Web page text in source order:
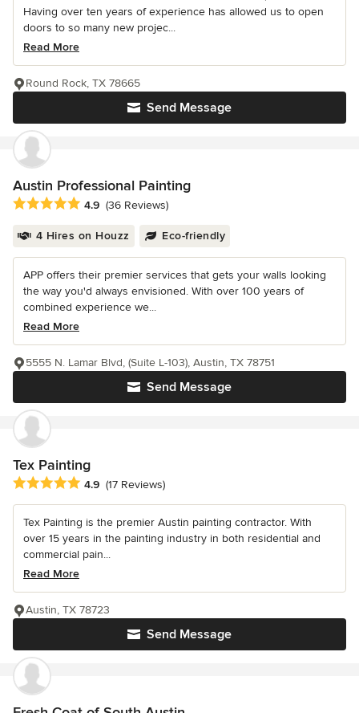
Having over ten years of experience has allowed us to open
doors to so many new projec...
Read More
Send Message
Round Rock, TX 78665
Austin Professional Painting
Average rating: 4.9 out of 5 stars
4.9 (36 Reviews)
4 Hires on Houzz Eco-friendly
APP offers their premier services that gets your walls looking
the way you'd always envisioned. With over 100 years of
combined experience we...
Read More
Send Message
5555 N. Lamar Blvd, (Suite L-103), Austin, TX 78751
Tex Painting
Average rating: 4.9 out of 5 stars
4.9 (17 Reviews)
Tex Painting is the premier Austin painting contractor. With
over 15 years in the painting industry in both residential and
commercial pain...
Read More
Send Message
Austin, TX 78723